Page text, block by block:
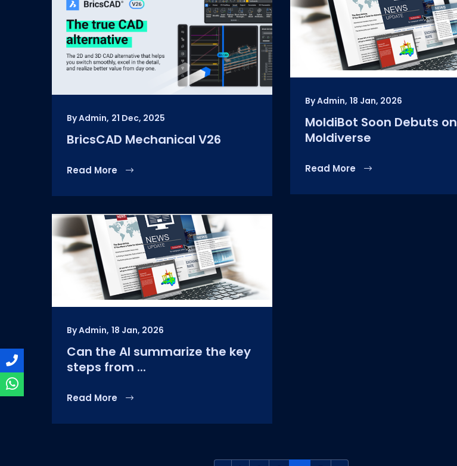
By Admin, 21 Dec, 2025
BricsCAD Mechanical V26
Read More
By Admin, 18 Jan, 2026
MoldiBot Soon Debuts on
Moldiverse
Read More
By Admin, 18 Jan, 2026
Can the AI summarize the key
steps from ...
Read More